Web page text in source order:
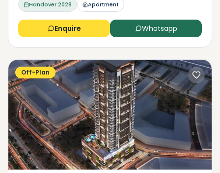
Handover2028 Apartment
Enquire Whatsapp
Off-Plan